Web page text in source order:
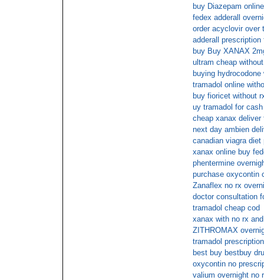
buy Diazepam
fedex adderall
order acyclovir over
adderall
buy Buy XANAX
ultram cheap
buying
tramadol online
buy fioricet without
uy tramadol for
cheap xanax
next day ambien
canadian viagra
xanax online buy
phentermine
purchase oxycontin
Zanaflex no rx
doctor consultation
tramadol cheap cod
xanax with no rx
ZITHROMAX
tramadol
best buy bestbuy
oxycontin no
valium overnight no